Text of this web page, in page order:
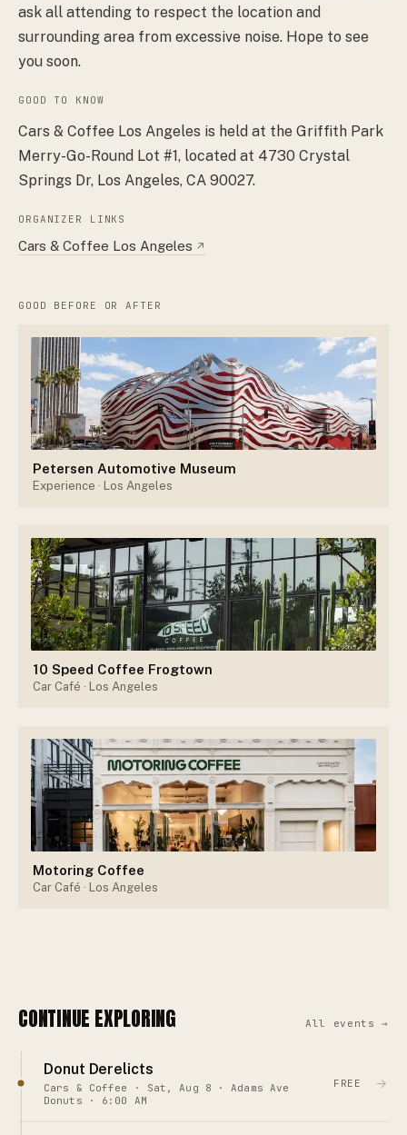
ask all attending to respect the location and
surrounding area from excessive noise. Hope to see
you soon.
GOOD TO KNOW
Cars & Coffee Los Angeles is held at the Griffith Park
Merry-Go-Round Lot #1, located at 4730 Crystal
Springs Dr, Los Angeles, CA 90027.
ORGANIZER LINKS
Cars & Coffee Los Angeles ↗
GOOD BEFORE OR AFTER
Petersen Automotive Museum
Experience · Los Angeles
10 Speed Coffee Frogtown
Car Café · Los Angeles
Motoring Coffee
Car Café · Los Angeles
CONTINUE EXPLORING All events →
Donut Derelicts
Cars & Coffee · Sat, Aug 8 · Adams Ave
Donuts · 6:00 AM
FREE →